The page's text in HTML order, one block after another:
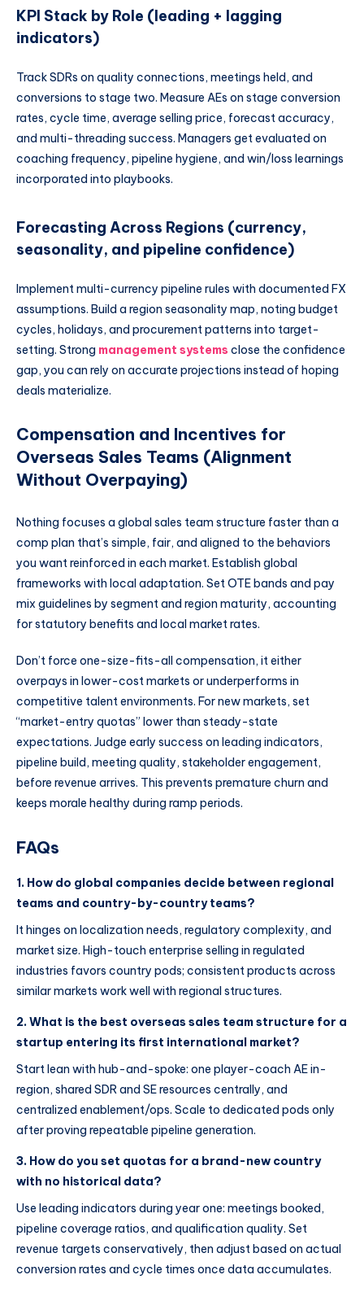
KPI Stack by Role (leading + lagging
indicators)
Track SDRs on quality connections, meetings held, and
conversions to stage two. Measure AEs on stage conversion
rates, cycle time, average selling price, forecast accuracy,
and multi-threading success. Managers get evaluated on
coaching frequency, pipeline hygiene, and win/loss learnings
incorporated into playbooks.
Forecasting Across Regions (currency,
seasonality, and pipeline confidence)
Implement multi-currency pipeline rules with documented FX
assumptions. Build a region seasonality map, noting budget
cycles, holidays, and procurement patterns into target-
setting. Strong management systems close the confidence
gap, you can rely on accurate projections instead of hoping
deals materialize.
Compensation and Incentives for
Overseas Sales Teams (Alignment
Without Overpaying)
Nothing focuses a global sales team structure faster than a
comp plan that’s simple, fair, and aligned to the behaviors
you want reinforced in each market. Establish global
frameworks with local adaptation. Set OTE bands and pay
mix guidelines by segment and region maturity, accounting
for statutory benefits and local market rates.
Don’t force one-size-fits-all compensation, it either
overpays in lower-cost markets or underperforms in
competitive talent environments. For new markets, set
“market-entry quotas” lower than steady-state
expectations. Judge early success on leading indicators,
pipeline build, meeting quality, stakeholder engagement,
before revenue arrives. This prevents premature churn and
keeps morale healthy during ramp periods.
FAQs
1. How do global companies decide between regional
teams and country-by-country teams?
It hinges on localization needs, regulatory complexity, and
market size. High-touch enterprise selling in regulated
industries favors country pods; consistent products across
similar markets work well with regional structures.
2. What is the best overseas sales team structure for a
startup entering its first international market?
Start lean with hub-and-spoke: one player-coach AE in-
region, shared SDR and SE resources centrally, and
centralized enablement/ops. Scale to dedicated pods only
after proving repeatable pipeline generation.
3. How do you set quotas for a brand-new country
with no historical data?
Use leading indicators during year one: meetings booked,
pipeline coverage ratios, and qualification quality. Set
revenue targets conservatively, then adjust based on actual
conversion rates and cycle times once data accumulates.